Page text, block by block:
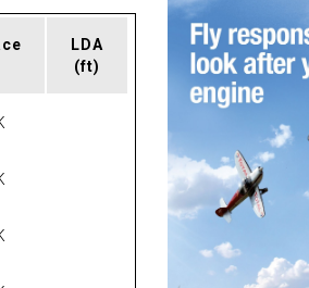
LDA
(ft)